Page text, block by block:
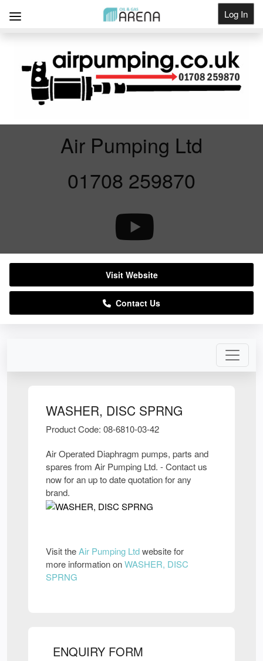
Log In
Get Listed
WASHER, DISC SPRNG
Product Code: 08-6810-03-42
Air Operated Diaphragm pumps, parts and
spares from Air Pumping Ltd. - Contact us
now for an up to date quotation for any
brand.
Visit theAir Pumping Ltdwebsite for
more information onWASHER, DISC
SPRNG
ENQUIRY FORM
Air Pumping Ltd
01708 259870
Visit Website
Contact Us